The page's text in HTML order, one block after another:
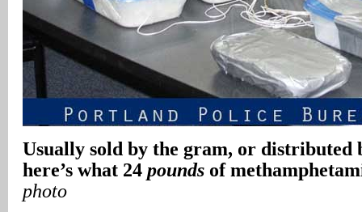
Usually sold by the gram, or distributed
here’s what 24 pounds of
photo